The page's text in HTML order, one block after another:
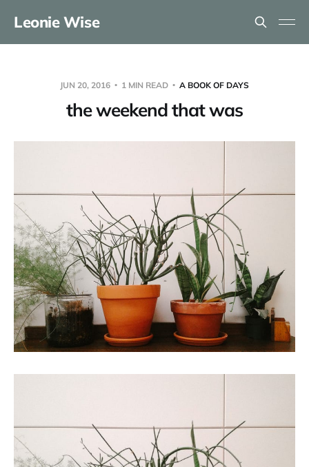
Leonie Wise
JUN 20, 2016 1 MIN READ A BOOK OF DAYS
the weekend that was